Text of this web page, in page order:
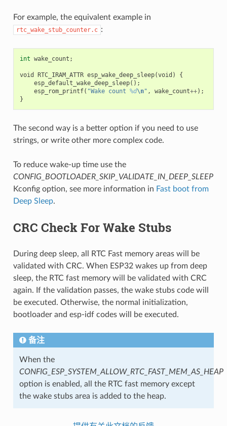
For example, the equivalent example in
rtc_wake_stub_counter.c :
int wake_count ;
void RTC_IRAM_ATTR esp_wake_deep_sleep(void )
{
esp_default_wake_deep_sleep();
esp_rom_printf( "Wake count %d\n" , wake_count++);
}
The second way is a better option if you need to use
strings, or write other more complex code.
To reduce wake-up time use the
CONFIG_BOOTLOADER_SKIP_VALIDATE_IN_DEEP_SLEEP
Kconfig option, see more information in Fast boot from
Deep Sleep.
CRC Check For Wake Stubs
During deep sleep, all RTC Fast memory areas will be
validated with CRC. When ESP32 wakes up from deep
sleep, the RTC fast memory will be validated with CRC
again. If the validation passes, the wake stubs code will
be executed. Otherwise, the normal initialization,
bootloader and esp-idf codes will be executed.
备注
When the
CONFIG_ESP_SYSTEM_ALLOW_RTC_FAST_MEM_AS_HEAP
option is enabled, all the RTC fast memory except
the wake stubs area is added to the heap.